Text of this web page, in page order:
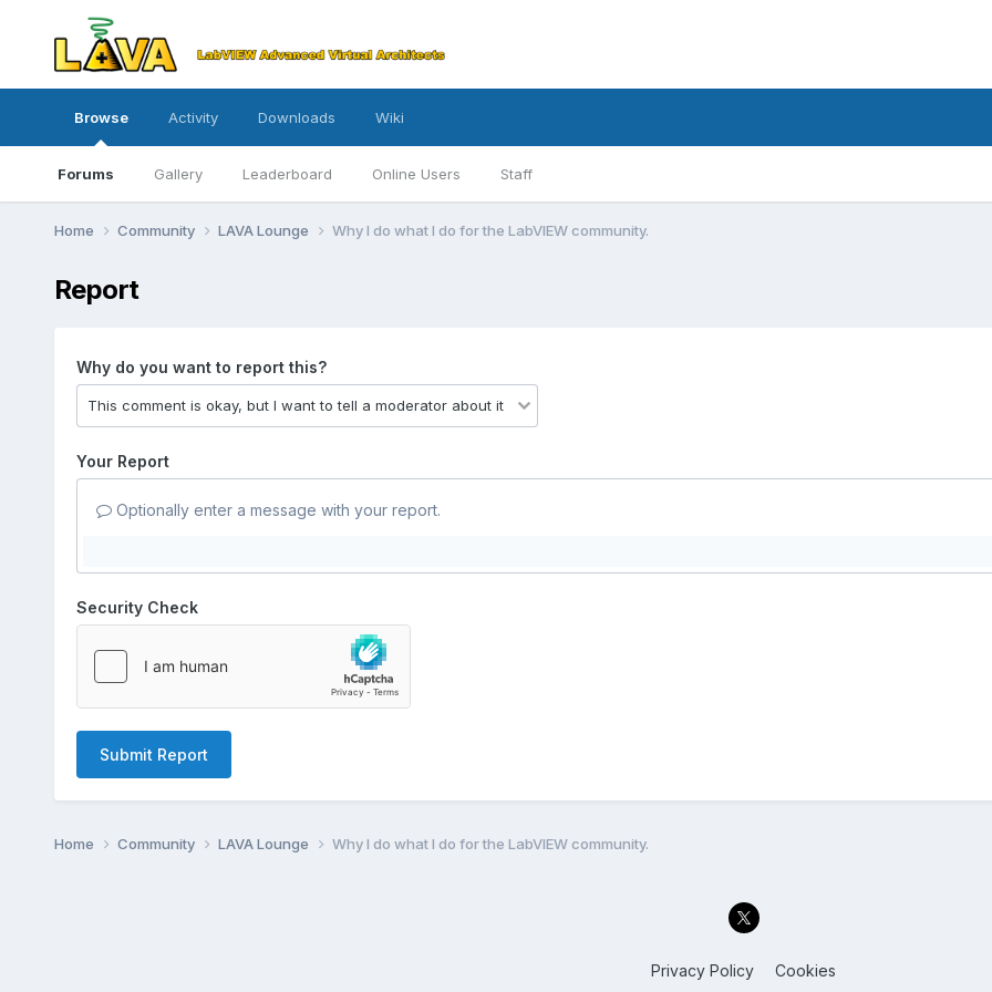
Browse
Forums Gallery Leaderboard Online Users Staff
Activity Downloads Wiki
Home Community LAVA Lounge Why I do what I do for the LabVIEW community.
Report
Why do you want to report this?
Your Report
Optionally enter a message with your report.
Security Check
Submit Report
Home Community LAVA Lounge Why I do what I do for the LabVIEW community.
Privacy Policy Cookies